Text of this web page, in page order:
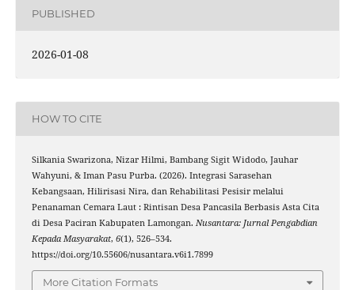
PUBLISHED
2026-01-08
HOW TO CITE
Silkania Swarizona, Nizar Hilmi, Bambang Sigit Widodo, Jauhar
Wahyuni, & Iman Pasu Purba. (2026). Integrasi Sarasehan
Kebangsaan, Hilirisasi Nira, dan Rehabilitasi Pesisir melalui
Penanaman Cemara Laut : Rintisan Desa Pancasila Berbasis Asta Cita
di Desa Paciran Kabupaten Lamongan. Nusantara: Jurnal Pengabdian
Kepada Masyarakat, 6(1), 526–534.
https://doi.org/10.55606/nusantara.v6i1.7899
More Citation Formats